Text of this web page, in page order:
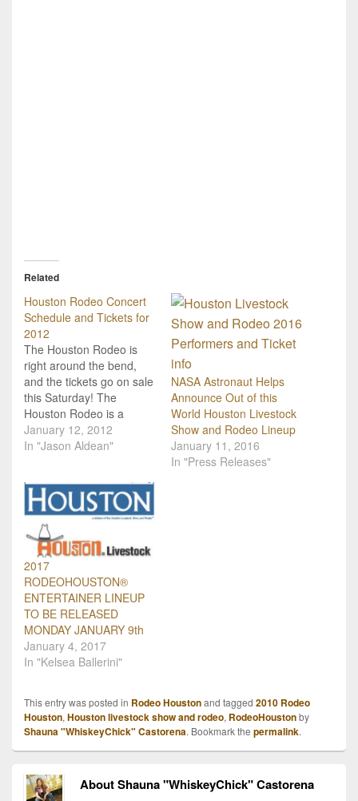
Related
Houston Rodeo Concert
Schedule and Tickets for
2012
The Houston Rodeo is
right around the bend,
and the tickets go on sale
this Saturday! The
Houston Rodeo is a
HUGE event in the
country music community
below and plan your trip
to the rodeo! Tuesday,
Feb. 28 -…
January 12, 2012
In "Jason Aldean"
NASA Astronaut Helps
Announce Out of this
World Houston Livestock
Show and Rodeo Lineup
January 11, 2016
In "Press Releases"
2017
RODEOHOUSTON®
ENTERTAINER LINEUP
TO BE RELEASED
MONDAY JANUARY 9th
January 4, 2017
In "Kelsea Ballerini"
This entry was posted in Rodeo Houstonand tagged 2010 Rodeo
Houston, Houston livestock show and rodeo, RodeoHoustonby
Shauna "WhiskeyChick" Castorena. Bookmark the permalink.
About Shauna "WhiskeyChick" Castorena